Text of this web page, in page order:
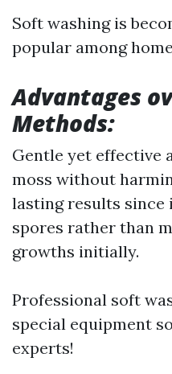
Soft washing is
popular among
Advantages
Methods:
Gentle yet effective
moss without
lasting results
spores rather than
growths initially.
Professional soft
special equipment
experts!